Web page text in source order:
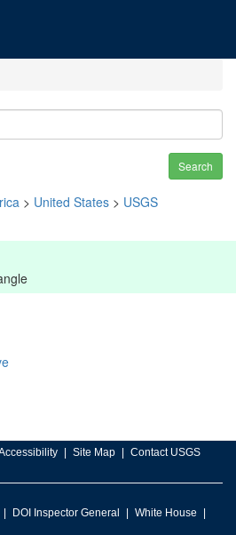
Search
> United States > USGS
Site Map Contact USGS
DOI Inspector General
White House